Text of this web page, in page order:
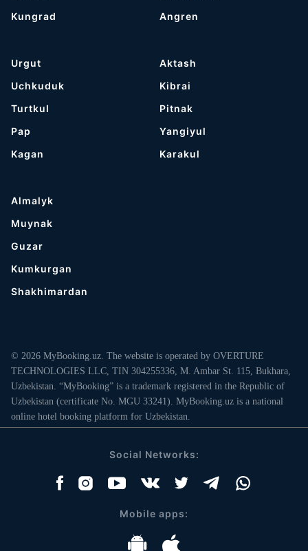
Kungrad
Angren
Urgut
Uchkuduk
Turtkul
Pap
Kagan
Aktash
Kibrai
Pitnak
Yangiyul
Karakul
Almalyk
Muynak
Guzar
Kumkurgan
Shakhimardan
© 2026 MyBooking.uz. The website is operated by OVERTURE
TECHNOLOGIES LLC, TIN 304255336, M. Ambar St. 115, Bukhara,
Uzbekistan. “MyBooking” is a trademark registered in the Republic of
Uzbekistan (certificate No. MGU 33241). MyBooking.uz is a national
online hotel booking platform for Uzbekistan.
Social Networks:
Mobile apps: